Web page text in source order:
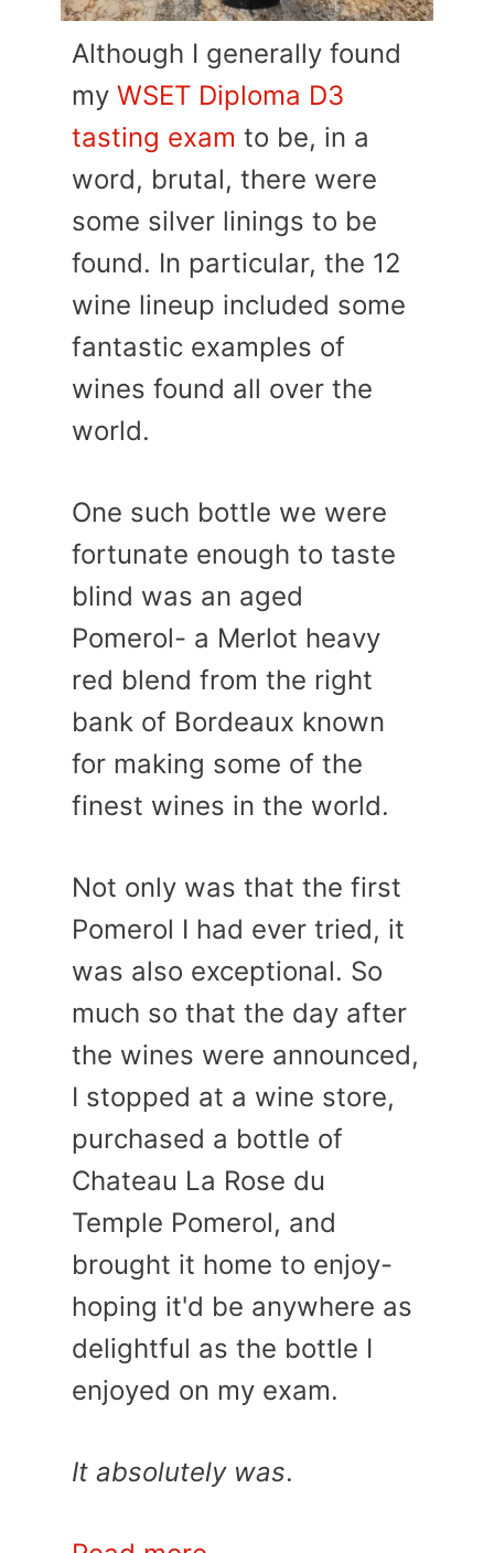
Although I generally found
my WSET Diploma D3
tasting exam to be, in a
word, brutal, there were
some silver linings to be
found. In particular, the 12
wine lineup included some
fantastic examples of
wines found all over the
world.
One such bottle we were
fortunate enough to taste
blind was an aged
Pomerol- a Merlot heavy
red blend from the right
bank of Bordeaux known
for making some of the
finest wines in the world.
Not only was that the first
Pomerol I had ever tried, it
was also exceptional. So
much so that the day after
the wines were announced,
I stopped at a wine store,
purchased a bottle of
Chateau La Rose du
Temple Pomerol, and
brought it home to enjoy-
hoping it'd be anywhere as
delightful as the bottle I
enjoyed on my exam.
It absolutely was.